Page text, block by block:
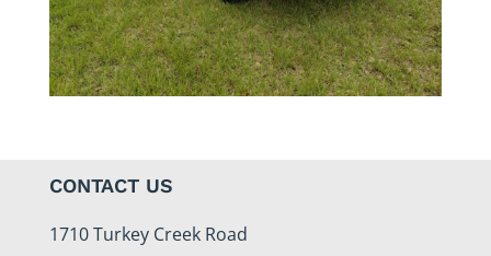
CONTACT US
1710 Turkey Creek Road